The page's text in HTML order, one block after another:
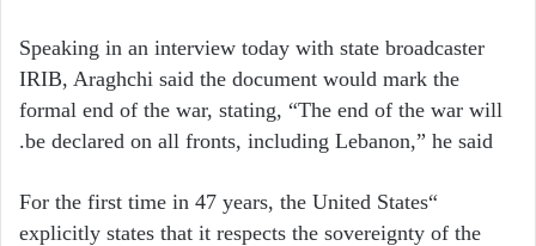
Speaking in an interview today with state broadcaster
IRIB, Araghchi said the document would mark the
formal end of the war, stating, “The end of the war will
be declared on all fronts, including Lebanon,” he said.
“For the first time in 47 years, the United States
explicitly states that it respects the sovereignty of the